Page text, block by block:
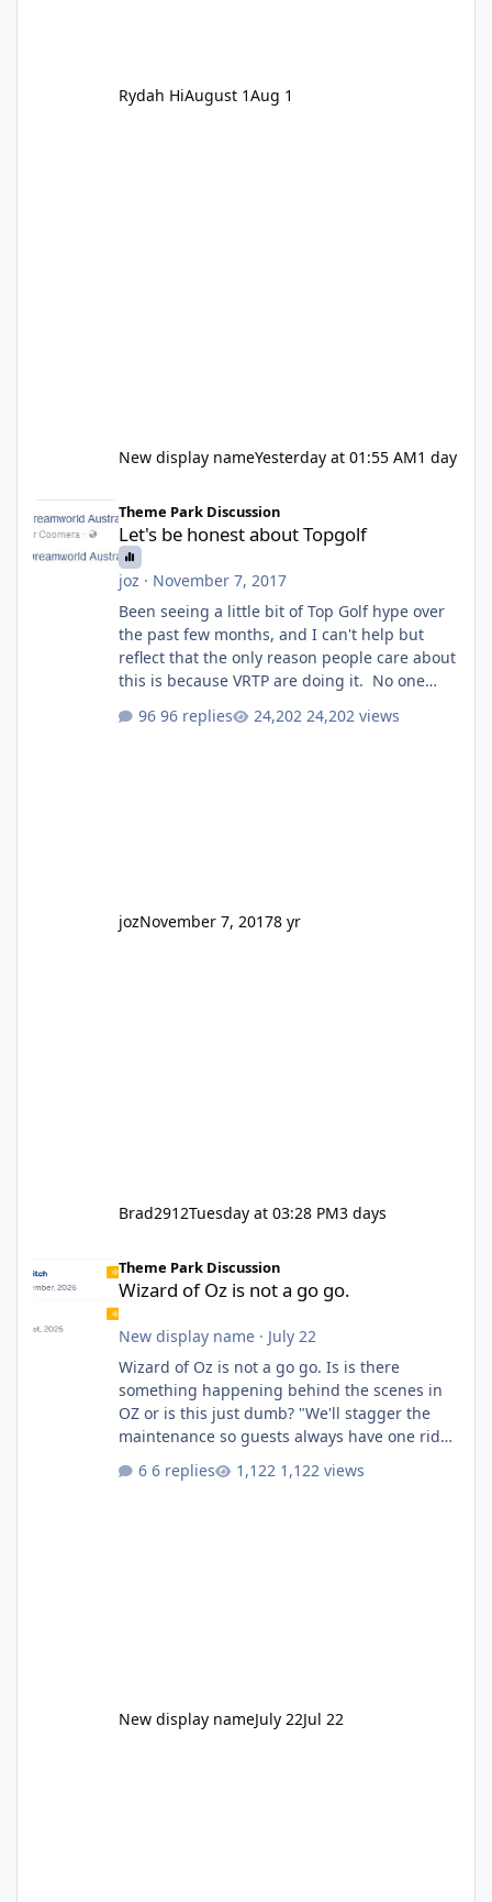
Rydah HiAugust 1Aug 1
New display nameYesterday at 01:55 AM1 day
Let's be honest about Topgolf
Theme Park Discussion
Let's be honest about Topgolf
joz · November 7, 2017
Been seeing a little bit of Top Golf hype over
the past few months, and I can't help but
reflect that the only reason people care about
this is because VRTP are doing it. No one
GC Wake Park opened with barely a mention,
96 replies 24,202 views
jozNovember 7, 20178 yr
Brad2912Tuesday at 03:28 PM3 days
Theme Park Discussion
Wizard of Oz is not a go go.
New display name· July 22
Wizard of Oz is not a go go. Is is there
something happening behind the scenes in
OZ or is this just dumb? "We'll stagger the
maintenance so guests always have one ride
6 replies 1,122 views
New display nameJuly 22Jul 22